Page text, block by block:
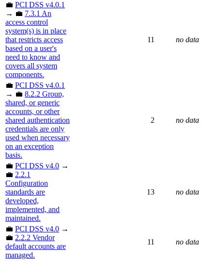
💼 PCI DSS v4.0.1
→ 💼 7.3.1 An
access control
system(s) is in place
that restricts access
based on a user's
need to know and
covers all system
components.
11 no data
💼 PCI DSS v4.0.1
→ 💼 8.2.2 Group,
shared, or generic
accounts, or other
shared authentication
credentials are only
used when necessary
on an exception
basis.
2 no data
💼 PCI DSS v4.0 →
💼 2.2.1
Configuration
standards are
developed,
implemented, and
maintained.
13 no data
💼 PCI DSS v4.0 →
💼 2.2.2 Vendor
default accounts are
managed.
11 no data